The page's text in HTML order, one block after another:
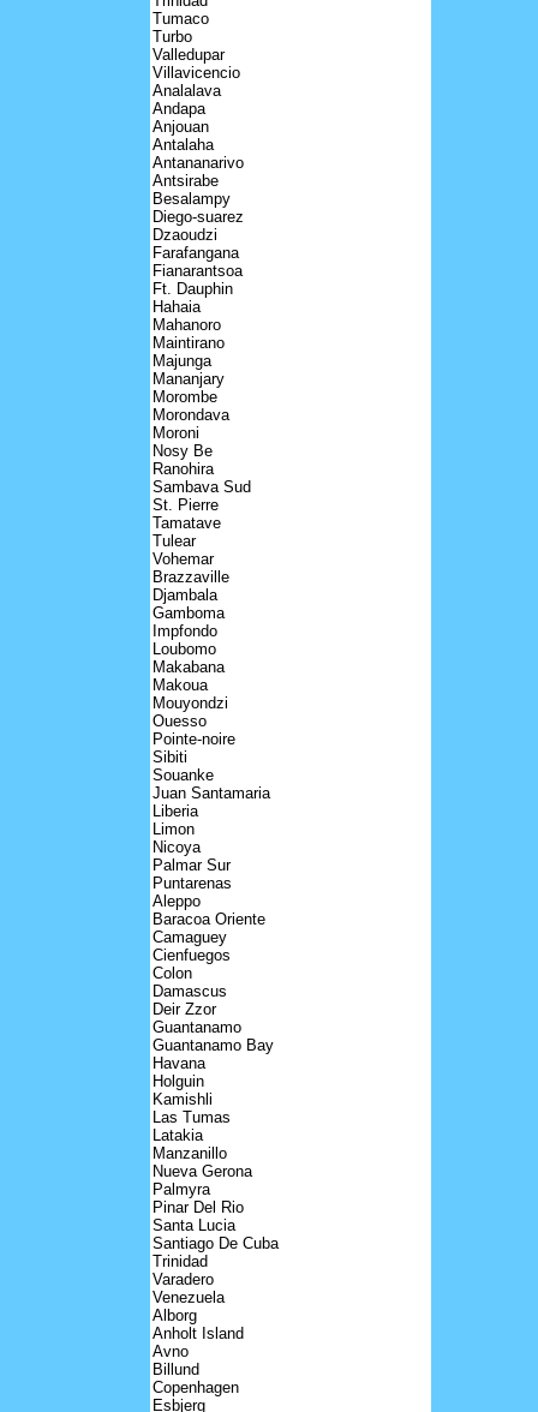
Tumaco
Turbo
Valledupar
Villavicencio
Analalava
Andapa
Anjouan
Antalaha
Antananarivo
Antsirabe
Besalampy
Diego-suarez
Dzaoudzi
Farafangana
Fianarantsoa
Ft. Dauphin
Hahaia
Mahanoro
Maintirano
Majunga
Mananjary
Morombe
Morondava
Moroni
Nosy Be
Ranohira
Sambava Sud
St. Pierre
Tamatave
Tulear
Vohemar
Brazzaville
Djambala
Gamboma
Impfondo
Loubomo
Makabana
Makoua
Mouyondzi
Ouesso
Pointe-noire
Sibiti
Souanke
Juan Santamaria
Liberia
Limon
Nicoya
Palmar Sur
Puntarenas
Aleppo
Baracoa Oriente
Camaguey
Cienfuegos
Colon
Damascus
Deir Zzor
Guantanamo
Guantanamo Bay
Havana
Holguin
Kamishli
Las Tumas
Latakia
Manzanillo
Nueva Gerona
Palmyra
Pinar Del Rio
Santa Lucia
Santiago De Cuba
Trinidad
Varadero
Venezuela
Alborg
Anholt Island
Avno
Billund
Copenhagen
Esbjerg